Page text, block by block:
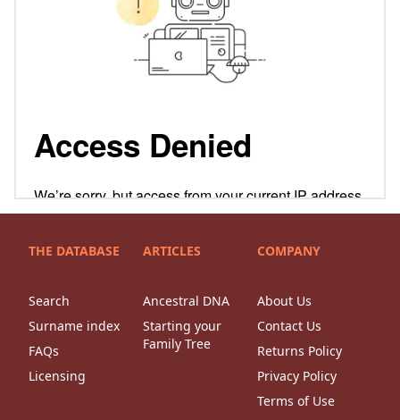
THE DATABASE
Search
Surname index
FAQs
Licensing
ARTICLES
Ancestral DNA
Starting your
Family Tree
COMPANY
About Us
Contact Us
Returns Policy
Privacy Policy
Terms of Use